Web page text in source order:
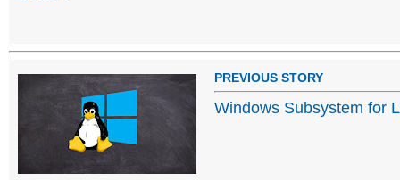
PREVIOUS STORY
Windows Subsystem for